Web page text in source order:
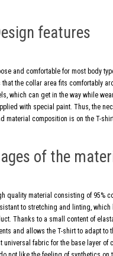
features
and comfortable for most body
the collar area fits comfortably
which can get in the way while
with special paint. Thus, the
material composition is on the T-
of the
quality material consisting of 95%
to stretching and linting, which
Thanks to a small content of
and allows the T-shirt to adapt to
universal fabric for the base layer of